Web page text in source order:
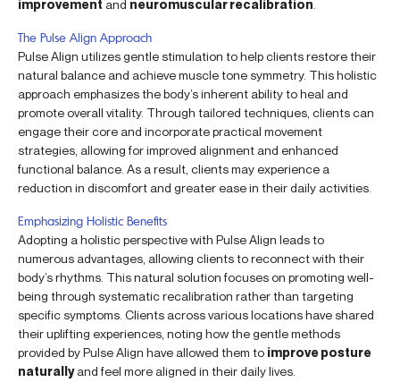
improvement and neuromuscular recalibration
The Pulse Align Approach
Pulse Align utilizes gentle stimulation to help clients restore their
natural balance and achieve muscle tone symmetry. This holistic
approach emphasizes the body’s inherent ability to heal and
promote overall vitality. Through tailored techniques, clients can
engage their core and incorporate practical movement
strategies, allowing for improved alignment and enhanced
functional balance. As a result, clients may experience a
reduction in discomfort and greater ease in their daily activities.
Emphasizing Holistic Benefits
Adopting a holistic perspective with Pulse Align leads to
numerous advantages, allowing clients to reconnect with their
body’s rhythms. This natural solution focuses on promoting well-
being through systematic recalibration rather than targeting
specific symptoms. Clients across various locations have shared
their uplifting experiences, noting how the gentle methods
provided by Pulse Align have allowed them to improve posture
naturallyand feel more aligned in their daily lives.